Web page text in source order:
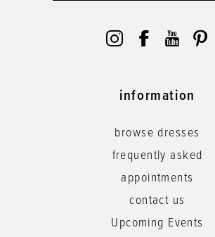
information
browse dresses
frequently asked
appointments
contact us
Upcoming Events